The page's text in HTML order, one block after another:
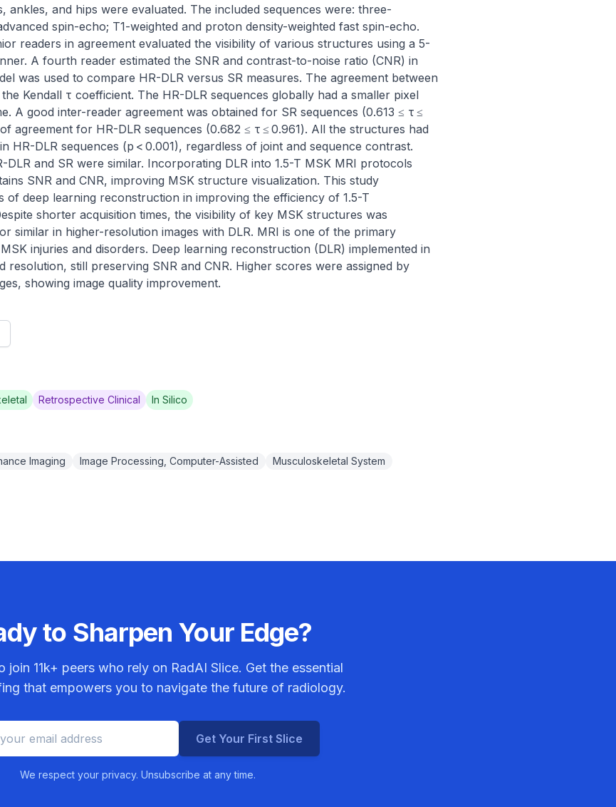
ankles, and hips were evaluated. The included sequences were: three-
spin-echo; T1-weighted and proton density-weighted fast spin-echo.
readers in agreement evaluated the visibility of various structures using a 5-
A fourth reader estimated the SNR and contrast-to-noise ratio (CNR) in
was used to compare HR-DLR versus SR measures. The agreement between
Kendall τ coefficient. The HR-DLR sequences globally had a smaller pixel
A good inter-reader agreement was obtained for SR sequences (0.613 ≤ τ ≤
agreement for HR-DLR sequences (0.682 ≤ τ ≤ 0.961). All the structures had
HR-DLR sequences (p < 0.001), regardless of joint and sequence contrast.
DLR and SR were similar. Incorporating DLR into 1.5-T MSK MRI protocols
SNR and CNR, improving MSK structure visualization. This study
of deep learning reconstruction in improving the efficiency of 1.5-T
shorter acquisition times, the visibility of key MSK structures was
similar in higher-resolution images with DLR. MRI is one of the primary
injuries and disorders. Deep learning reconstruction (DLR) implemented in
resolution, still preserving SNR and CNR. Higher scores were assigned by
showing image quality improvement.
Retrospective Clinical In Silico
Imaging Image Processing, Computer-Assisted
Musculoskeletal System
to Sharpen Your Edge?
join 11k+ peers who rely on RadAI Slice. Get the essential
that empowers you to navigate the future of radiology.
Get Your First Slice
We respect your privacy. Unsubscribe at any time.